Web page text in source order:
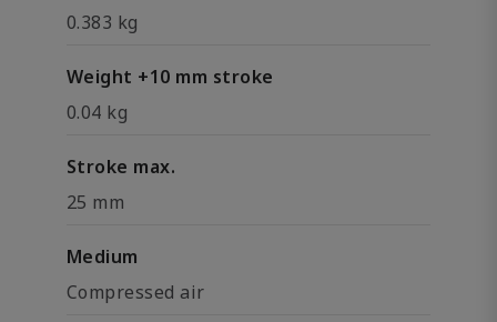
0.383 kg
Weight +10 mm stroke
0.04 kg
Stroke max.
25 mm
Medium
Compressed air